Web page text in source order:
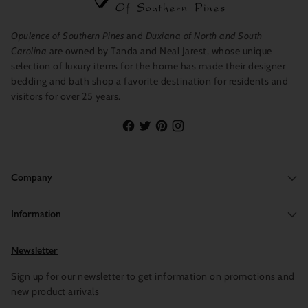
Opulence of Southern Pines and Duxiana of North and South
Carolina are owned by Tanda and Neal Jarest, whose unique
selection of luxury items for the home has made their designer
bedding and bath shop a favorite destination for residents and
visitors for over 25 years.
Company
Information
Newsletter
Sign up for our newsletter to get information on promotions and
new product arrivals